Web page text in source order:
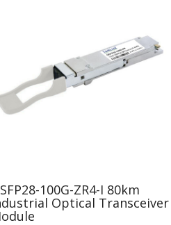
100G-ZR4-I 80km
Optical Transceiver